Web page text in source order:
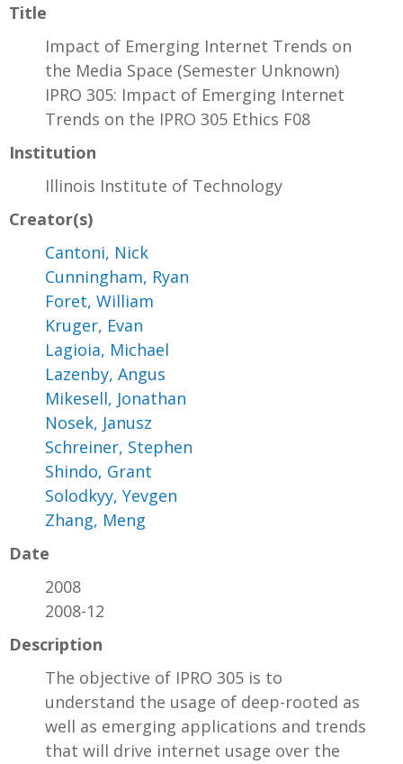
Title
Impact of Emerging Internet Trends on
the Media Space (Semester Unknown)
IPRO 305: Impact of Emerging Internet
Trends on the IPRO 305 Ethics F08
Institution
Illinois Institute of Technology
Creator(s)
Cantoni, Nick
Cunningham, Ryan
Foret, William
Kruger, Evan
Lagioia, Michael
Lazenby, Angus
Mikesell, Jonathan
Nosek, Janusz
Schreiner, Stephen
Shindo, Grant
Solodkyy, Yevgen
Zhang, Meng
Date
2008
2008-12
Description
The objective of IPRO 305 is to
understand the usage of deep-rooted as
well as emerging applications and trends
that will drive internet usage over the